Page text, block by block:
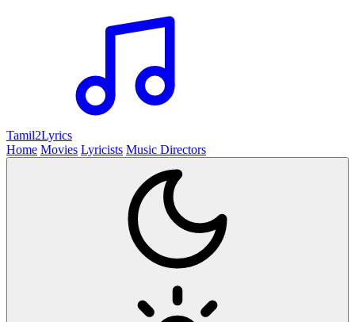
Tamil2Lyrics
Home Movies Lyricists Music Directors